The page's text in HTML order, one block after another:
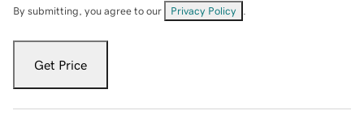
By submitting, you agree to our Privacy Policy
Get Price